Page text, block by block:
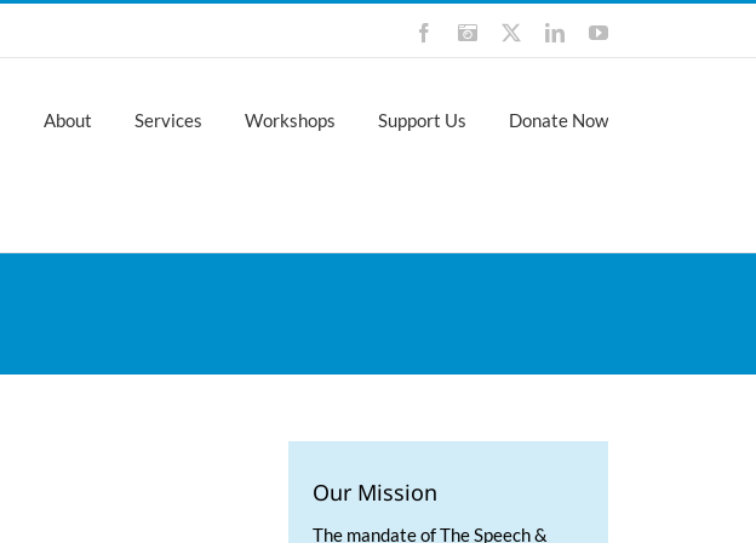
FacebookInstagramLinkedInYouTube
About Services Workshops Support Us Donate Now
Our Mission
The mandate of The Speech &